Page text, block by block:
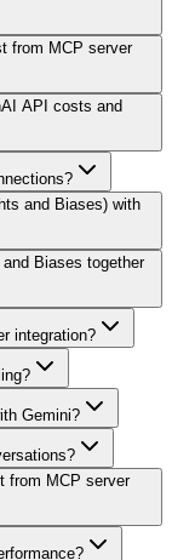
from MCP server
API costs and
and Biases) with
Biases together
integration?
Gemini?
from MCP server